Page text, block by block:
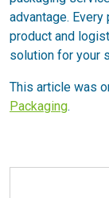
advantage.
product and
solution for your
This article was
Packaging.